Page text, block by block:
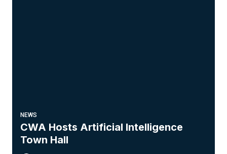
NEWS
CWA Hosts Artificial Intelligence
Town Hall